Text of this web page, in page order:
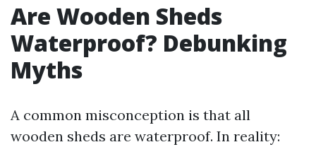
Are Wooden Sheds
Waterproof? Debunking
Myths
A common misconception is that all
wooden sheds are waterproof. In reality: